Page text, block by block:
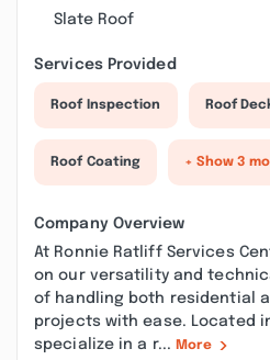
Slate Roof
Services Provided
Roof Inspection Roof
Roof Coating + Show 3
Company Overview
At Ronnie Ratliff Services
on our versatility and
of handling both residential
projects with ease. Located
specialize in a r... More